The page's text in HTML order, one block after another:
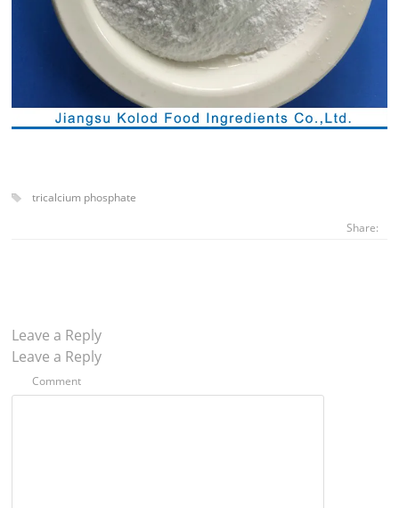
tricalcium phosphate
Share:
Leave a Reply
Leave a Reply
Comment